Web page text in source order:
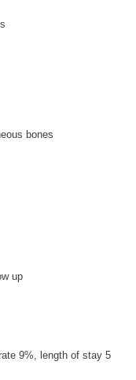
bones
up
9%, length of stay 5